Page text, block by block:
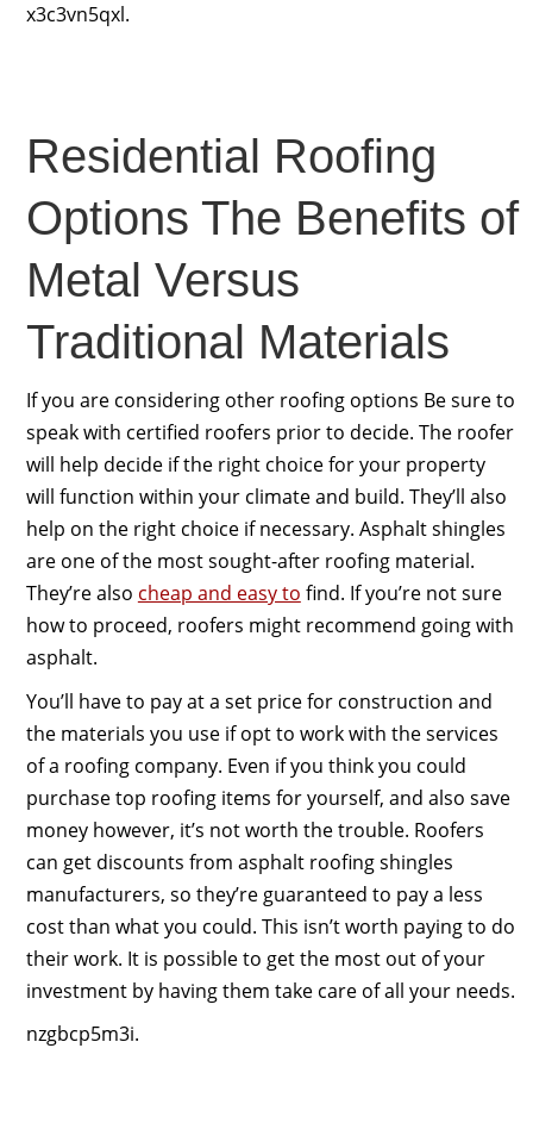
x3c3vn5qxl.
Residential Roofing
Options The Benefits of
Metal Versus
Traditional Materials
If you are considering other roofing options Be sure to
speak with certified roofers prior to decide. The roofer
will help decide if the right choice for your property
will function within your climate and build. They’ll also
help on the right choice if necessary. Asphalt shingles
are one of the most sought-after roofing material.
They’re also cheap and easy to find. If you’re not sure
how to proceed, roofers might recommend going with
asphalt.
You’ll have to pay at a set price for construction and
the materials you use if opt to work with the services
of a roofing company. Even if you think you could
purchase top roofing items for yourself, and also save
money however, it’s not worth the trouble. Roofers
can get discounts from asphalt roofing shingles
manufacturers, so they’re guaranteed to pay a less
cost than what you could. This isn’t worth paying to do
their work. It is possible to get the most out of your
investment by having them take care of all your needs.
nzgbcp5m3i.